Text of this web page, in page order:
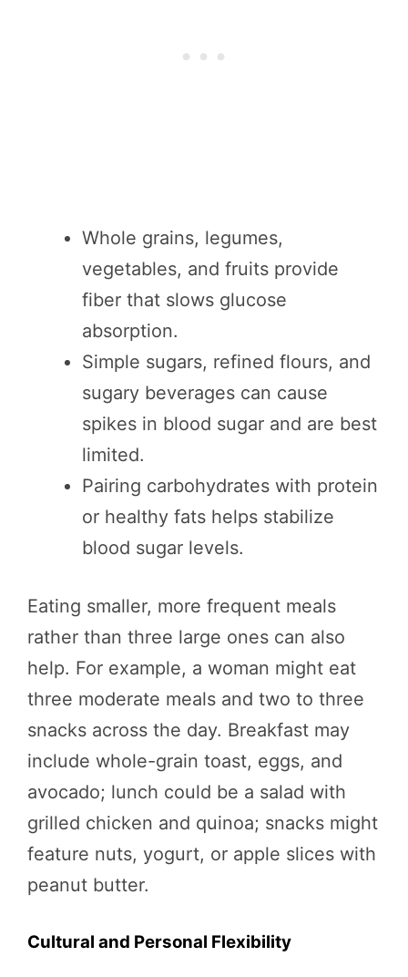
Whole grains, legumes,
vegetables, and fruits provide
fiber that slows glucose
absorption.
Simple sugars, refined flours, and
sugary beverages can cause
spikes in blood sugar and are best
limited.
Pairing carbohydrates with protein
or healthy fats helps stabilize
blood sugar levels.
Eating smaller, more frequent meals
rather than three large ones can also
help. For example, a woman might eat
three moderate meals and two to three
snacks across the day. Breakfast may
include whole-grain toast, eggs, and
avocado; lunch could be a salad with
grilled chicken and quinoa; snacks might
feature nuts, yogurt, or apple slices with
peanut butter.
Cultural and Personal Flexibility